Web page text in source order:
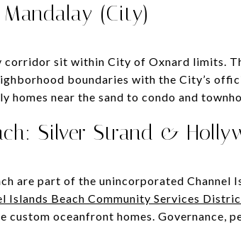
(City)
corridor sit within City of Oxnard limits.
boundaries with the City’s
homes near the sand to condo and
Silver Strand &
are part of the unincorporated Channel
Islands Beach Community Services
custom oceanfront homes. Governance,